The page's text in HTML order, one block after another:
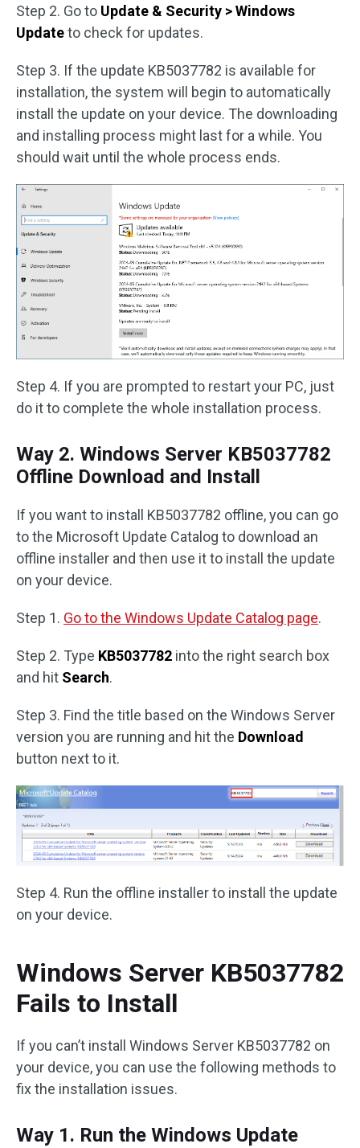
Step 2. Go to Update & Security > Windows
Updateto check for updates.
Step 3. If the update KB5037782 is available for
installation, the system will begin to automatically
install the update on your device. The downloading
and installing process might last for a while. You
should wait until the whole process ends.
Step 4. If you are prompted to restart your PC, just
do it to complete the whole installation process.
Way 2. Windows Server KB5037782
Offline Download and Install
If you want to install KB5037782 offline, you can go
to the Microsoft Update Catalog to download an
offline installer and then use it to install the update
on your device.
Step 1. Go to the Windows Update Catalog page.
Step 2. Type KB5037782 into the right search box
and hit Search.
Step 3. Find the title based on the Windows Server
version you are running and hit the Download
button next to it.
Step 4. Run the offline installer to install the update
on your device.
Windows Server KB5037782
Fails to Install
If you can’t install Windows Server KB5037782 on
your device, you can use the following methods to
fix the installation issues.
Way 1. Run the Windows Update